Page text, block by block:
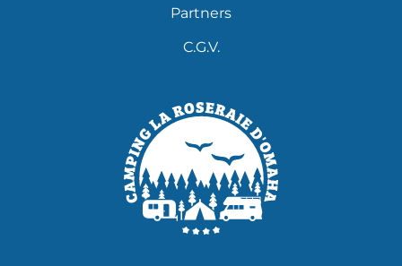
Partners
C.G.V.